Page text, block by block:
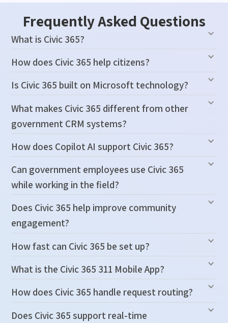
Frequently Asked Questions
What is Civic 365?
How does Civic 365 help citizens?
Is Civic 365 built on Microsoft technology?
What makes Civic 365 different from other
government CRM systems?
How does Copilot AI support Civic 365?
Can government employees use Civic 365
while working in the field?
Does Civic 365 help improve community
engagement?
How fast can Civic 365 be set up?
What is the Civic 365 311 Mobile App?
How does Civic 365 handle request routing?
Does Civic 365 support real-time